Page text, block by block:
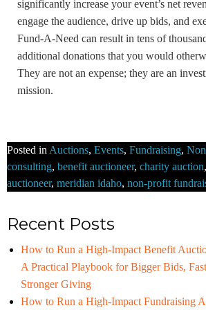
significantly increase your event’s net
engage the audience, drive up bids, and
Fund-A-Need can result in tens of
additional donations that you would
They are not an expense; they are an
mission.
Posted in Auctions, Events, Fundraising,
consulting, benefit auctioneer, charity auction,
auctioneer, meridian idaho, non-profit
Recent Posts
How to Run a High-Impact Benefit
A Practical Playbook for Bigger Bids,
Stronger Giving
How to Run a High-Impact Fundraising